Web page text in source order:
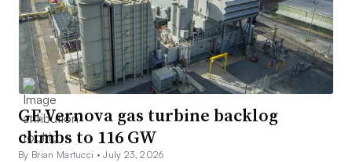
GE Vernova gas turbine backlog
climbs to 116 GW
By Brian Martucci •July 23, 2026